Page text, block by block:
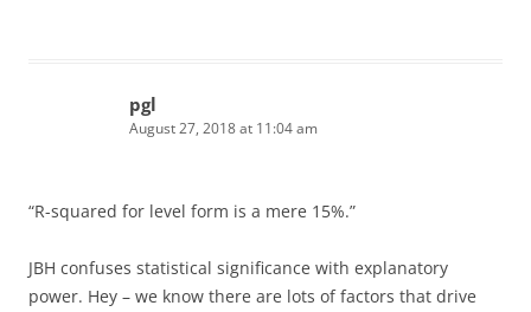
pgl
August 27, 2018 at 11:04 am
“R-squared for level form is a mere 15%.”
JBH confuses statistical significance with explanatory
power. Hey – we know there are lots of factors that drive